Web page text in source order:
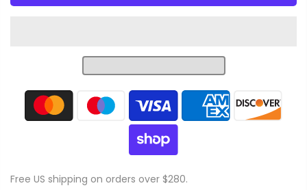
Free US shipping on orders over $280.